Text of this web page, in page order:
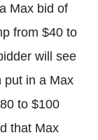
Max bid of
from $40 to
will see
put in a Max
to $100
that Max